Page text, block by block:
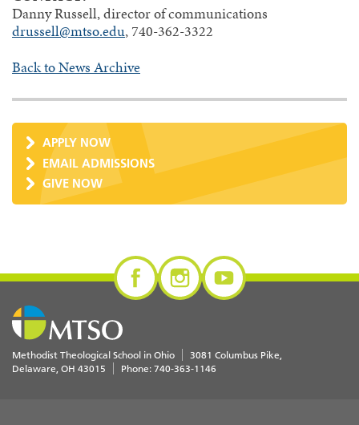
Danny Russell, director of communications
drussell@mtso.edu, 740-362-3322
Back to News Archive
APPLY NOW
EMAIL ADMISSIONS
GIVE NOW
Methodist Theological School in Ohio
3081 Columbus Pike
Delaware OH 43015 Phone: 740-363-1146